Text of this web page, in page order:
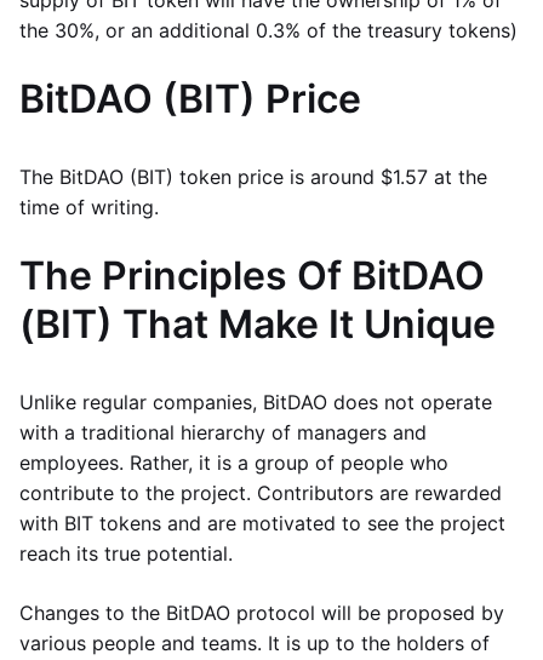
the 30%, or an additional 0.3% of the treasury tokens)
BitDAO (BIT) Price
The BitDAO (BIT) token price is around $1.57 at the
time of writing.
The Principles Of BitDAO
(BIT) That Make It Unique
Unlike regular companies, BitDAO does not operate
with a traditional hierarchy of managers and
employees. Rather, it is a group of people who
contribute to the project. Contributors are rewarded
with BIT tokens and are motivated to see the project
reach its true potential.
Changes to the BitDAO protocol will be proposed by
various people and teams. It is up to the holders of